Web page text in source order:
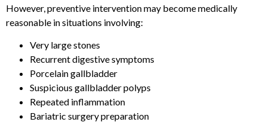
However, preventive intervention may become medically
reasonable in situations involving:
Very large stones
Recurrent digestive symptoms
Porcelain gallbladder
Suspicious gallbladder polyps
Repeated inflammation
Bariatric surgery preparation